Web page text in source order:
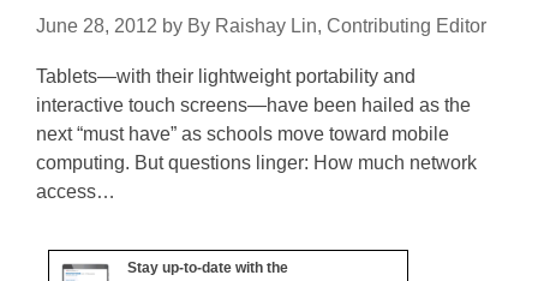
June 28, 2012 by By Raishay Lin, Contributing Editor
Tablets—with their lightweight portability and
interactive touch screens—have been hailed as the
next “must have” as schools move toward mobile
computing. But questions linger: How much network
access…
Stay up-to-date with the